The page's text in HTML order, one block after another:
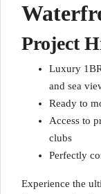
Project
Luxury
and sea
Ready to
Access to
clubs
Perfectly
Experience the